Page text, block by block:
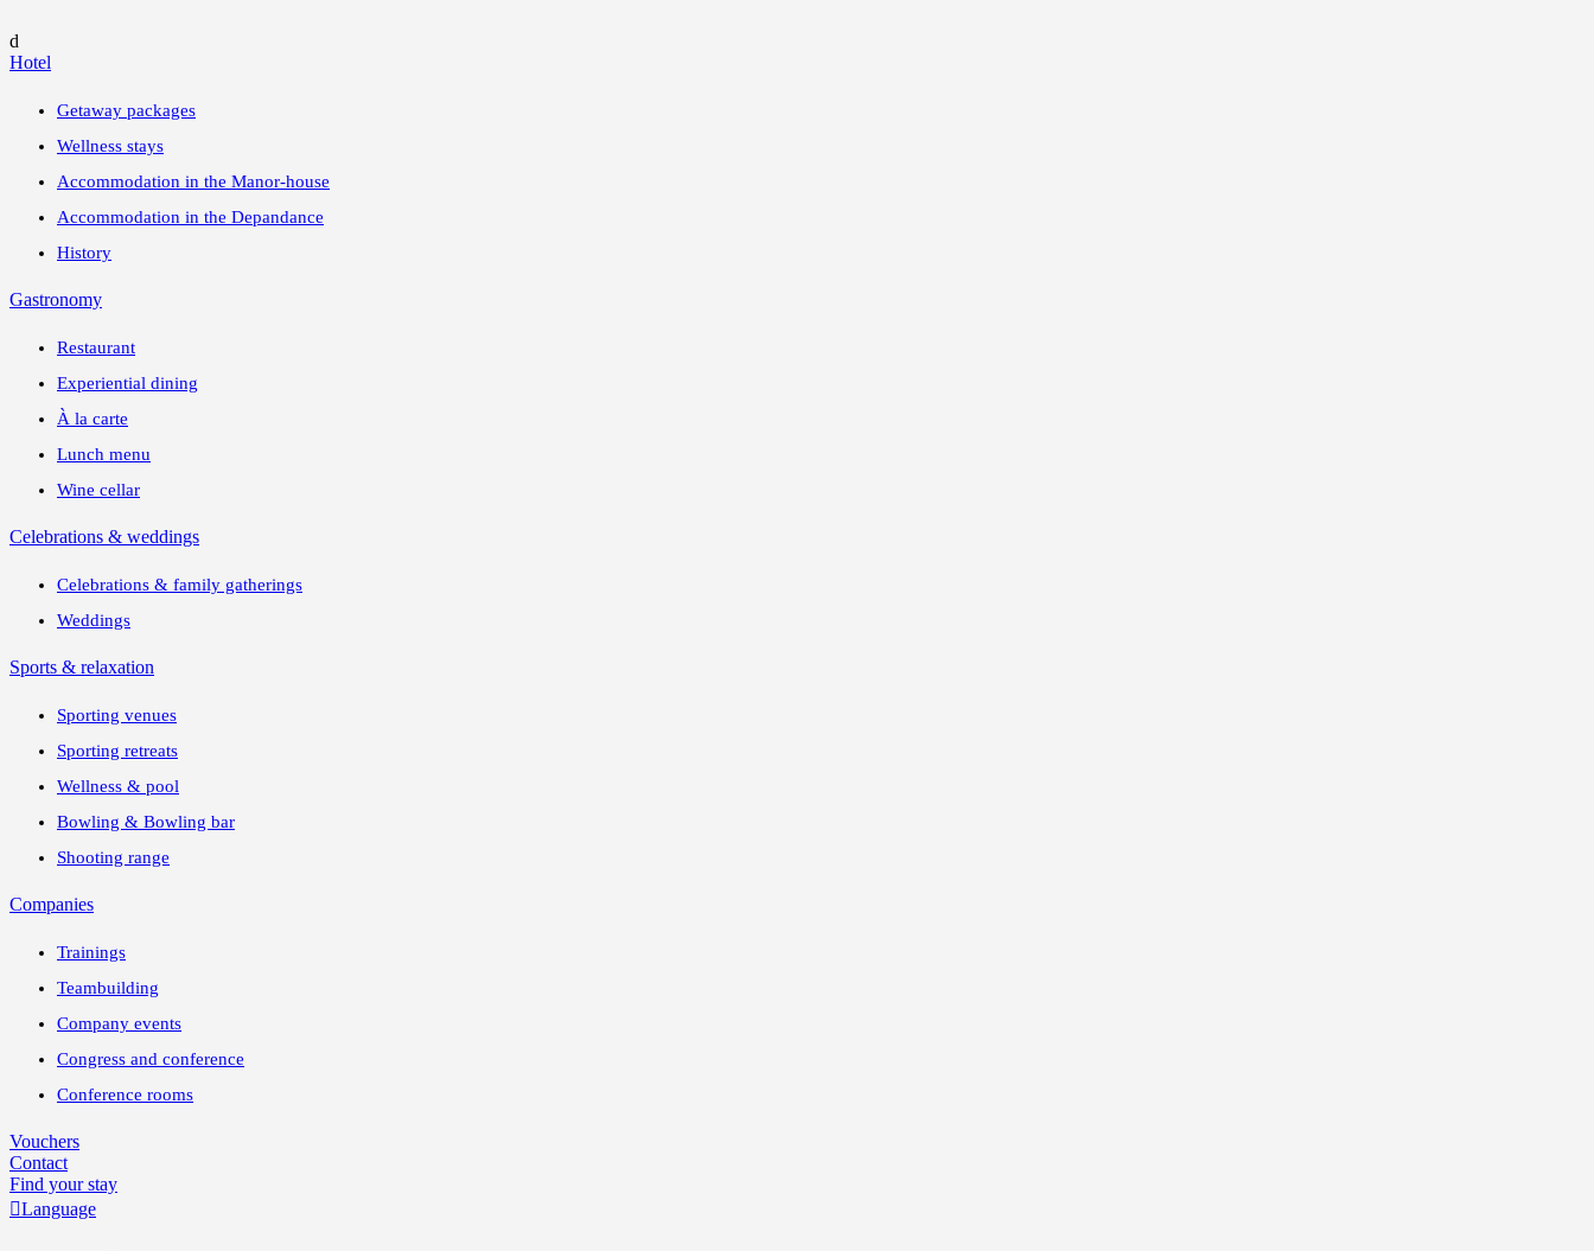
d
Hotel
Getaway packages
Wellness stays
Accommodation in the Manor-house
Accommodation in the Depandance
History
Gastronomy
Restaurant
Experiential dining
À la carte
Lunch menu
Wine cellar
Celebrations & weddings
Celebrations & family gatherings
Weddings
Sports & relaxation
Sporting venues
Sporting retreats
Wellness & pool
Bowling & Bowling bar
Shooting range
Companies
Trainings
Teambuilding
Company events
Congress and conference
Conference rooms
Vouchers
Contact
Find your stay
Language